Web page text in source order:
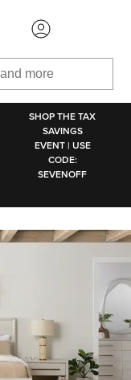
SHOP THE TAX
SAVINGS
EVENT | USE
CODE:
SEVENOFF